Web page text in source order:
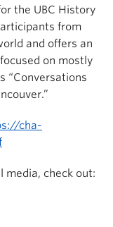
the UBC History
from
and offers an
on mostly
“Conversations
cha-
media, check out: